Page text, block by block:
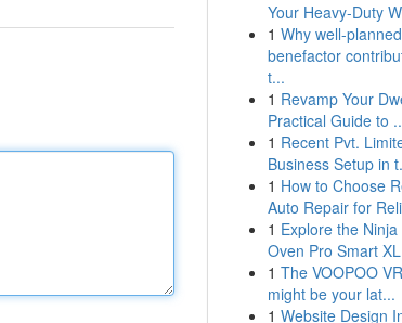
Your Heavy-Duty
1 Why well-planned
benefactor
t...
1 Revamp Your
Practical Guide to
1 Recent Pvt.
Business Setup in
1 How to Choose
Auto Repair for
1 Explore the
Oven Pro Smart
1 The VOOPOO
might be your lat...
1 Website Design